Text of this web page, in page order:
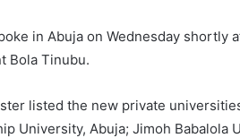
in Abuja on Wednesday shortly
Bola Tinubu.
listed the new private
University, Abuja; Jimoh Babalola